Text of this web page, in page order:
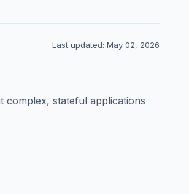
Last updated: May 02, 2026
complex, stateful applications